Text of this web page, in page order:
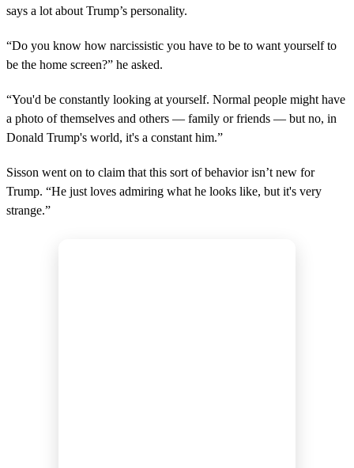
1
e
c
o
d
says a lot about Trump’s personality.
“Do you know how narcissistic you have to be to want yourself to
be the home screen?” he asked.
“You'd be constantly looking at yourself. Normal people might have
a photo of themselves and others — family or friends — but no, in
Donald Trump's world, it's a constant him.”
Sisson went on to claim that this sort of behavior isn’t new for
Trump. “He just loves admiring what he looks like, but it's very
strange.”